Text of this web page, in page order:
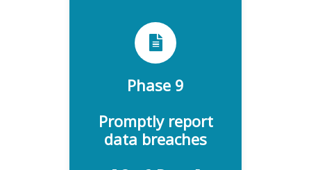
Phase 9
Promptly report
data breaches
The regulation also states
that data processors must
personal data breaches if
third parties with access to
sensitive data, make sure